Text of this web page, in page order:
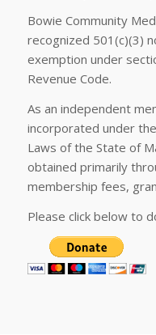
Bowie Community
recognized 501(c)(3)
exemption under
Revenue Code.
As an independent
incorporated under
Laws of the State of
obtained primarily
membership fees,
Please click below to